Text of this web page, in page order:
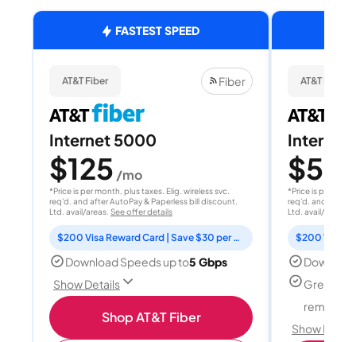
FASTEST SPEED
AT&T Fiber Fiber
Internet 5000
$125 /mo
*Price is per month, plus taxes. Elig. wireless svc.
req'd. and after AutoPay & Paperless bill discount.
Ltd. avail/areas. See offer details
$200 Visa Reward Card | Save $30 per month for 12 months
Download Speeds up to5 Gbps
Show Details
Shop AT&T Fiber
AT&T Fiber
Internet
$50
*Price is per
req'd. and after
Ltd. avail/areas.
Great for
remote
Show